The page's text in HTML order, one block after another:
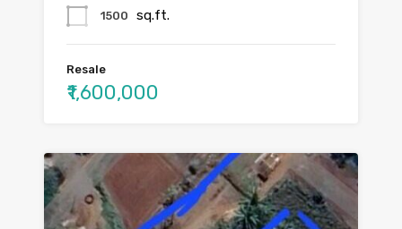
1500 sq.ft.
Resale
₹1,600,000